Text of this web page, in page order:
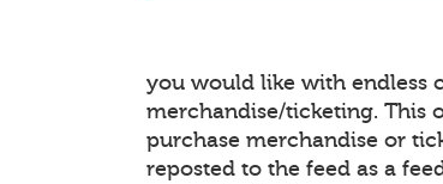
you would like with endless
merchandise/ticketing. This
purchase merchandise or
reposted to the feed as a